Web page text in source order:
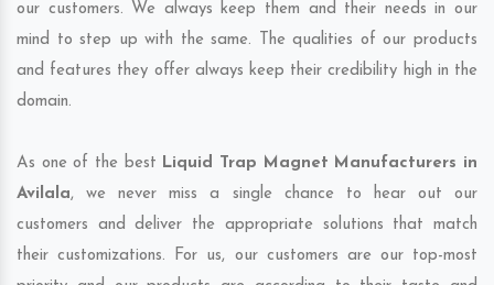
our customers. We always keep them and their needs in our
mind to step up with the same. The qualities of our products
and features they offer always keep their credibility high in the
domain.
As one of the best Liquid Trap Magnet Manufacturers in
Avilala, we never miss a single chance to hear out our
customers and deliver the appropriate solutions that match
their customizations. For us, our customers are our top-most